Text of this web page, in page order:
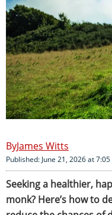
James Witts
Published: June 21, 2026 at
Seeking a healthier,
monk? Here’s how to